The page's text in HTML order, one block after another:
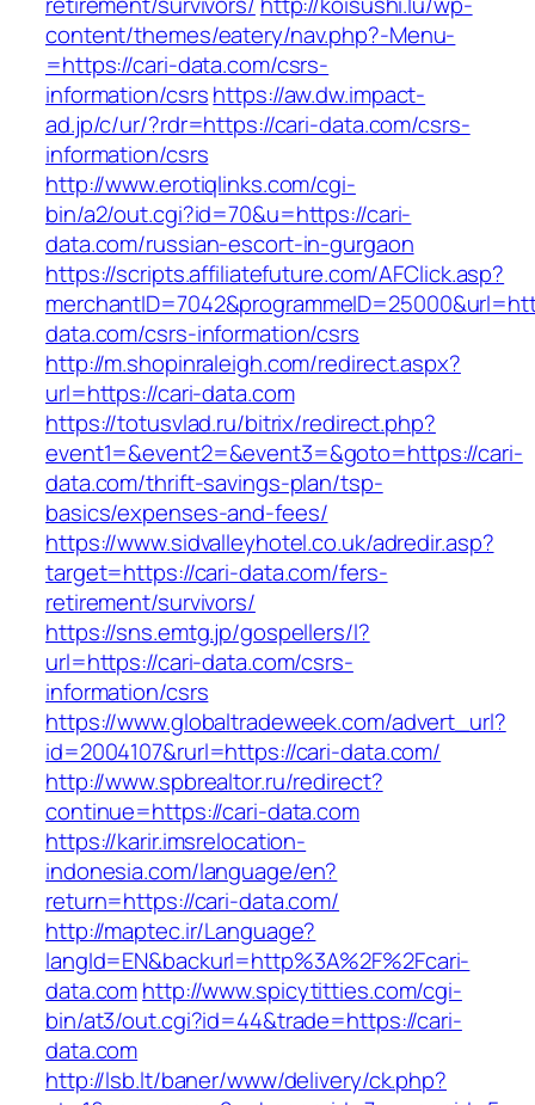
content/themes/eatery/nav.php?-Menu-
=https://cari-data.com/csrs-
information/csrshttps://aw.dw.impact-
ad.jp/c/ur/?rdr=https://cari-data.com/csrs-
information/csrs
http://www.erotiqlinks.com/cgi-
bin/a2/out.cgi?id=70&u=https://cari-
data.com/russian-escort-in-gurgaon
https://scripts.affiliatefuture.com/AFClick.asp?
data.com/csrs-information/csrs
http://m.shopinraleigh.com/redirect.aspx?
url=https://cari-data.com
https://totusvlad.ru/bitrix/redirect.php?
event1=&event2=&event3=&goto=https://cari-
data.com/thrift-savings-plan/tsp-
basics/expenses-and-fees/
https://www.sidvalleyhotel.co.uk/adredir.asp?
target=https://cari-data.com/fers-
retirement/survivors/
https://sns.emtg.jp/gospellers/l?
url=https://cari-data.com/csrs-
information/csrs
https://www.globaltradeweek.com/advert_url?
id=2004107&rurl=https://cari-data.com/
http://www.spbrealtor.ru/redirect?
continue=https://cari-data.com
https://karir.imsrelocation-
indonesia.com/language/en?
return=https://cari-data.com/
http://maptec.ir/Language?
langId=EN&backurl=http%3A%2F%2Fcari-
data.comhttp://www.spicytitties.com/cgi-
bin/at3/out.cgi?id=44&trade=https://cari-
data.com
http://lsb.lt/baner/www/delivery/ck.php?